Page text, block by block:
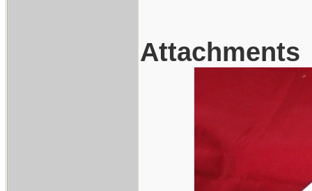
Attachments